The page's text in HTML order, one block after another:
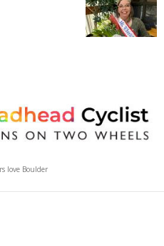
love Boulder